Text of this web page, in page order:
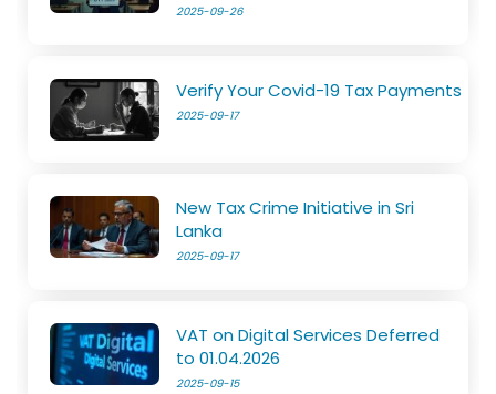
2025-09-26
Verify Your Covid-19 Tax Payments
2025-09-17
New Tax Crime Initiative in Sri
Lanka
2025-09-17
VAT on Digital Services Deferred
to 01.04.2026
2025-09-15